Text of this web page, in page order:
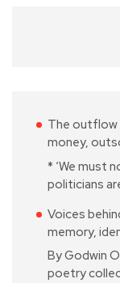
The outflow
money,
* ‘We must
politicians
Voices
memory,
By Godwin
poetry